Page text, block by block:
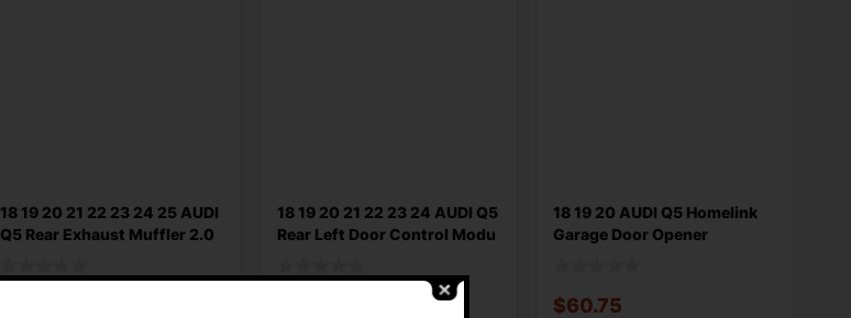
18 19 20 21 22 23 24 25 AUDI
Q5 Rear Exhaust Muffler 2.0
18 19 20 21 22 23 24 AUDI Q5
Rear Left Door Control Modu
18 19 20 AUDI Q5 Homelink
Garage Door Opener
$60.75